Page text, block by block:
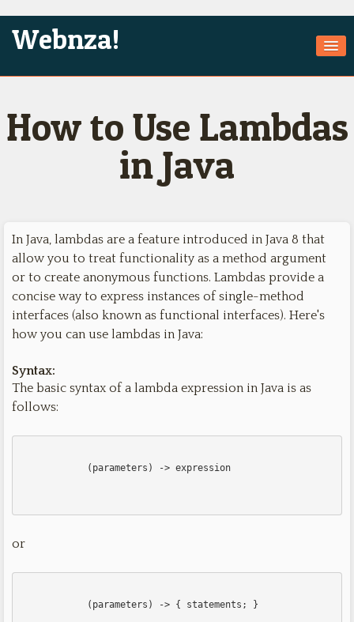
Webnza!
About Us
Jobs
Technologies
Contact
How to Use Lambdas
in Java
In Java, lambdas are a feature introduced in Java 8 that
allow you to treat functionality as a method argument
or to create anonymous functions. Lambdas provide a
concise way to express instances of single-method
interfaces (also known as functional interfaces). Here's
how you can use lambdas in Java:
Syntax:
The basic syntax of a lambda expression in Java is as
follows:
or